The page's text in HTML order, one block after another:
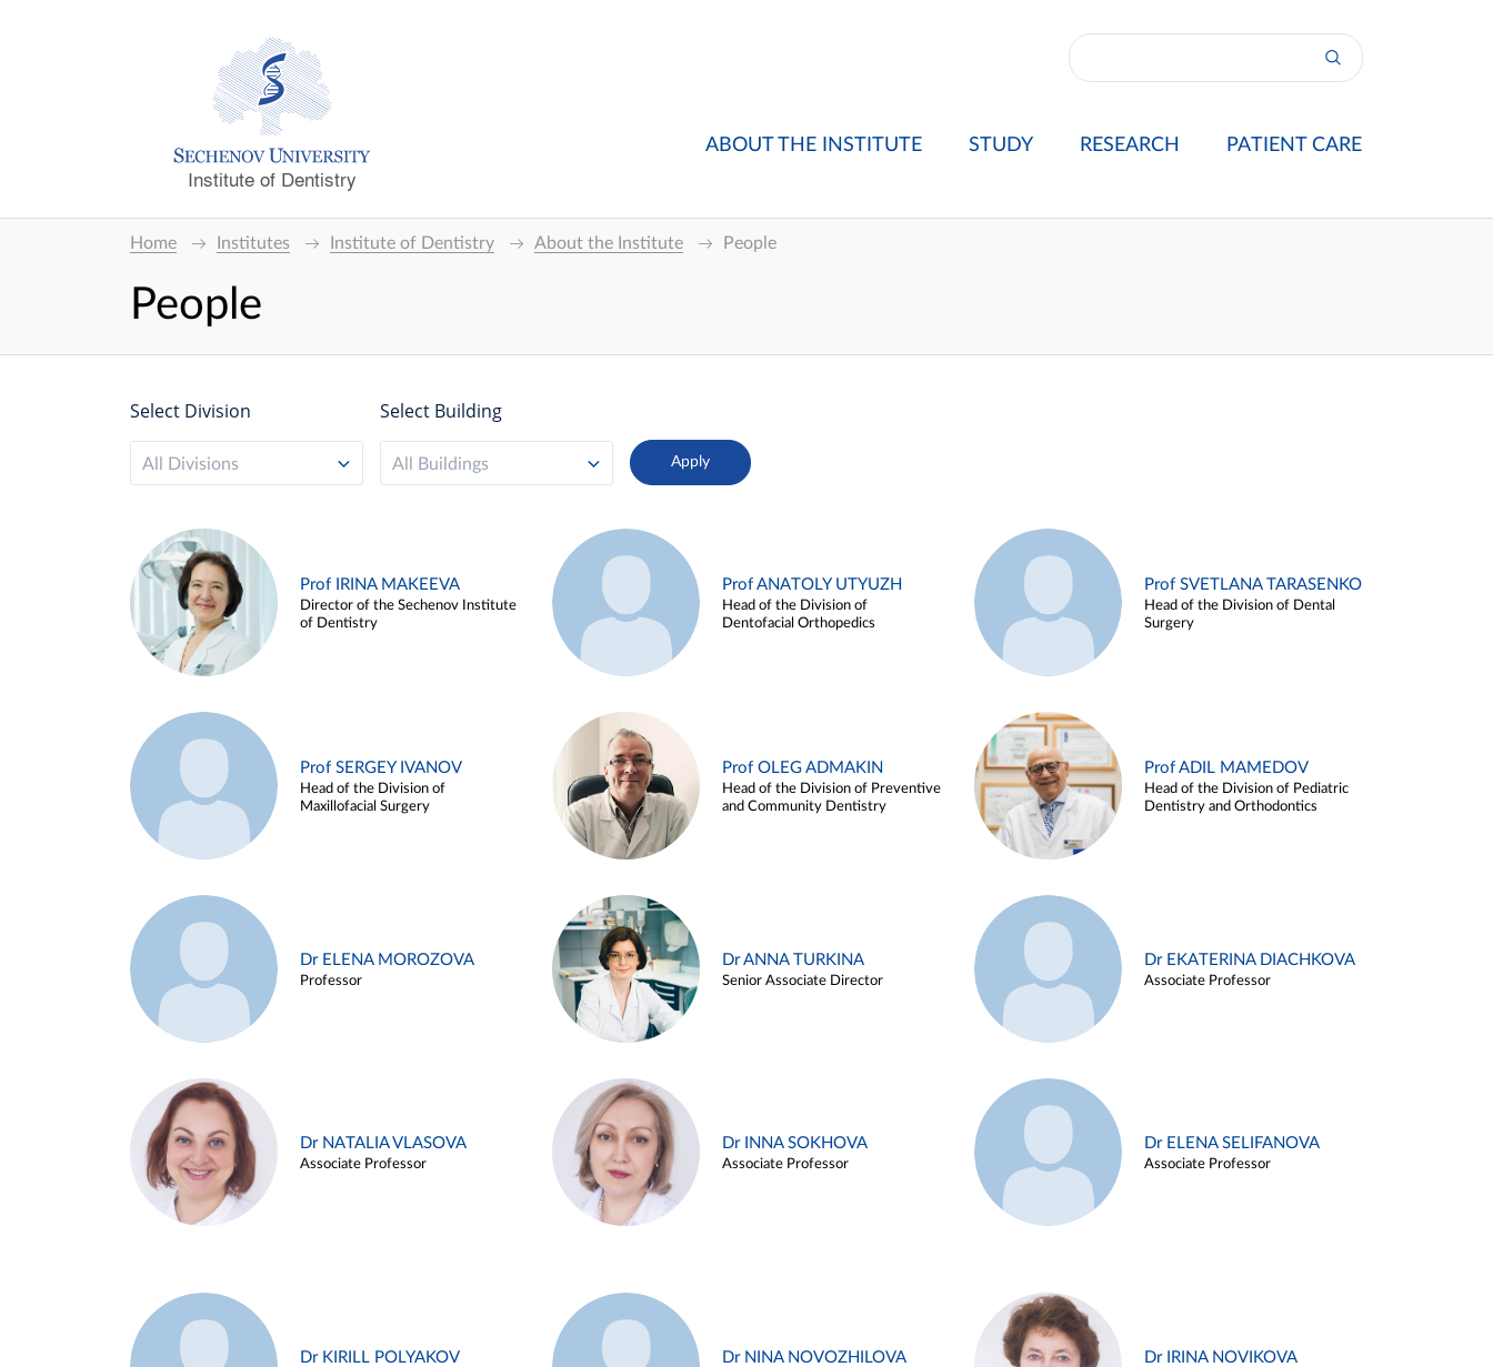
Institute of Dentistry
ABOUT THE INSTITUTE STUDY RESEARCH PATIENT CARE
Home Institutes Institute of Dentistry About the Institute People
People
Select Division
All Divisions
Select Building
All Buildings
Prof IRINA MAKEEVA
Director of the Sechenov Institute
of Dentistry
Prof ANATOLY UTYUZH
Head of the Division of
Dentofacial Orthopedics
Prof SVETLANA TARASENKO
Head of the Division of Dental
Surgery
Prof SERGEY IVANOV
Head of the Division of
Maxillofacial Surgery
Prof OLEG ADMAKIN
Head of the Division of Preventive
and Community Dentistry
Prof ADIL MAMEDOV
Head of the Division of Pediatric
Dentistry and Orthodontics
Dr ELENA MOROZOVA
Professor
Dr ANNA TURKINA
Senior Associate Director
Dr EKATERINA DIACHKOVA
Associate Professor
Dr NATALIA VLASOVA
Associate Professor
Dr INNA SOKHOVA
Associate Professor
Dr ELENA SELIFANOVA
Associate Professor
Dr KIRILL POLYAKOV Dr NINA NOVOZHILOVA Dr IRINA NOVIKOVA